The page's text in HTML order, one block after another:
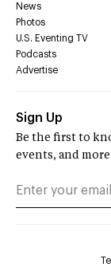
News
Photos
U.S. Eventing TV
Podcasts
Advertise
Sign Up
Be the first to
events, and